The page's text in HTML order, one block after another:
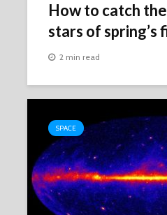
How to catch
stars of spring’s
2 min read
SPACE